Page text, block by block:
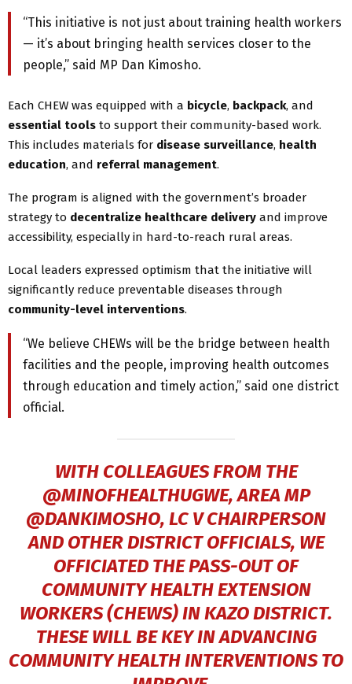
“This initiative is not just about training health workers
— it’s about bringing health services closer to the
people,” said MP Dan Kimosho.
Each CHEW was equipped with a bicycle, backpack, and
essential tools to support their community-based work.
This includes materials for disease surveillance, health
education, and referral management.
The program is aligned with the government’s broader
strategy to decentralize healthcare delivery and improve
accessibility, especially in hard-to-reach rural areas.
Local leaders expressed optimism that the initiative will
significantly reduce preventable diseases through
community-level interventions.
“We believe CHEWs will be the bridge between health
facilities and the people, improving health outcomes
through education and timely action,” said one district
official.
WITH COLLEAGUES FROM THE
@MINOFHEALTHUGWE, AREA MP
@DANKIMOSHO, LC V CHAIRPERSON
AND OTHER DISTRICT OFFICIALS, WE
OFFICIATED THE PASS-OUT OF
COMMUNITY HEALTH EXTENSION
WORKERS (CHEWS) IN KAZO DISTRICT.
THESE WILL BE KEY IN ADVANCING
COMMUNITY HEALTH INTERVENTIONS TO